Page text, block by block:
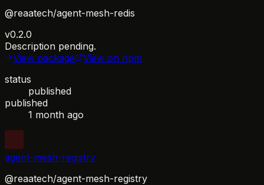
@reaatech/agent-mesh-redis
v0.2.0
Description pending.
View package
View on npm
status
published
published
1 month ago
agent-mesh-registry
@reaatech/agent-mesh-registry